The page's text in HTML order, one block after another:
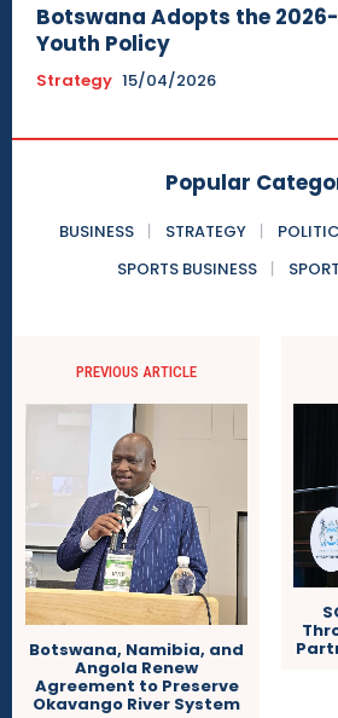
Botswana Adopts the
Youth Policy
Strategy 15/04/2026
Popular
BUSINESS STRATEGY
SPORTS BUSINESS
PREVIOUS ARTICLE
Botswana, Namibia, and
Angola Renew
Agreement to Preserve
Okavango River System